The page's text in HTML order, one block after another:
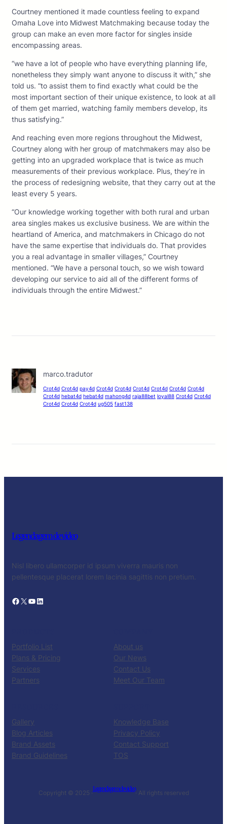
Courtney mentioned it made countless feeling to expand
Omaha Love into Midwest Matchmaking because today the
group can make an even more factor for singles inside
encompassing areas.
“we have a lot of people who have everything planning life,
nonetheless they simply want anyone to discuss it with,” she
told us. “to assist them to find exactly what could be the
most important section of their unique existence, to look at all
of them get married, watching family members develop, its
thus satisfying.”
And reaching even more regions throughout the Midwest,
Courtney along with her group of matchmakers may also be
getting into an upgraded workplace that is twice as much
measurements of their previous workplace. Plus, they’re in
the process of redesigning website, that they carry out at the
least every 5 years.
“Our knowledge working together with both rural and urban
area singles makes us exclusive business. We are within the
heartland of America, and matchmakers in Chicago do not
have the same expertise that individuals do. That provides
you a real advantage in smaller villages,” Courtney
mentioned. “We have a personal touch, so we wish toward
developing our service to aid all of the different forms of
individuals through the entire Midwest.”
marco.tradutor
Crot4d Crot4d pay4d Crot4d Crot4d Crot4d Crot4d Crot4d Crot4d
Crot4d hebat4d hebat4d mahong4d raja88bet loyal88 Crot4d Crot4d
Crot4d Crot4d Crot4d ug505 fast138
Legendagem de video
Nisl libero ullamcorper id ipsum viverra mauris non
pellentesque placerat lorem lacinia sagittis non pretium.
Facebook X YouTube LinkedIn
Portfolio List
Plans & Pricing
Services
Partners
About us
Our News
Contact Us
Meet Our Team
Gallery
Blog Articles
Brand Assets
Brand Guidelines
Knowledge Base
Privacy Policy
Contact Support
TOS
Copyright © 2025 ·
Legendagem de video
· All rights reserved